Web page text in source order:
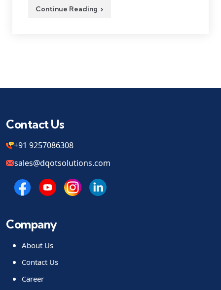
Continue Reading
Contact Us
+91 9257086308
sales@dqotsolutions.com
Company
About Us
Contact Us
Career